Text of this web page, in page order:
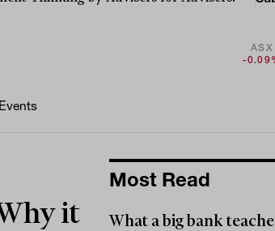
ASX
-
it
Most Read
What a big bank